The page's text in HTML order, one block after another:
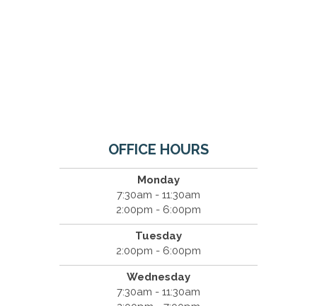
OFFICE HOURS
Monday
7:30am - 11:30am
2:00pm - 6:00pm
Tuesday
2:00pm - 6:00pm
Wednesday
7:30am - 11:30am